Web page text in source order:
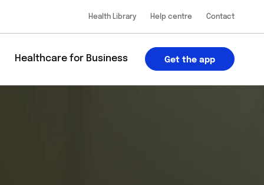
Health Library Help centre Contact
Healthcare for Business Get the app